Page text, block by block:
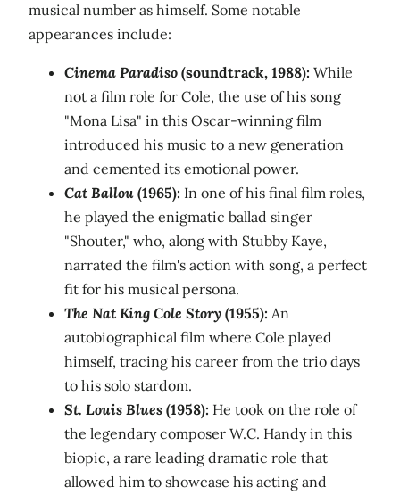
musical number as himself. Some notable
appearances include:
Cinema Paradiso (soundtrack, 1988): While
not a film role for Cole, the use of his song
"Mona Lisa" in this Oscar-winning film
introduced his music to a new generation
and cemented its emotional power.
Cat Ballou (1965): In one of his final film roles,
he played the enigmatic ballad singer
"Shouter," who, along with Stubby Kaye,
narrated the film's action with song, a perfect
fit for his musical persona.
The Nat King Cole Story (1955): An
autobiographical film where Cole played
himself, tracing his career from the trio days
to his solo stardom.
St. Louis Blues (1958): He took on the role of
the legendary composer W.C. Handy in this
biopic, a rare leading dramatic role that
allowed him to showcase his acting and